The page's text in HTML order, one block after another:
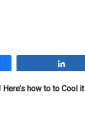
how to to Cool